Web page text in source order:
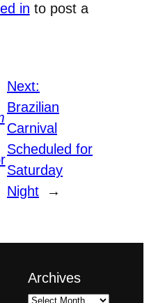
in to post a
Next:
Brazilian
Carnival
Scheduled for
Saturday
Night
→
Archives